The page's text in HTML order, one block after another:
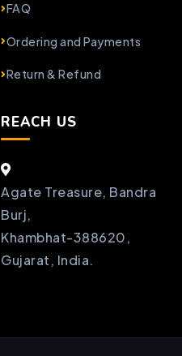
FAQ
Ordering and Payments
Return & Refund
REACH US
Agate Treasure, Bandra
Burj,
Khambhat-388620,
Gujarat, India.